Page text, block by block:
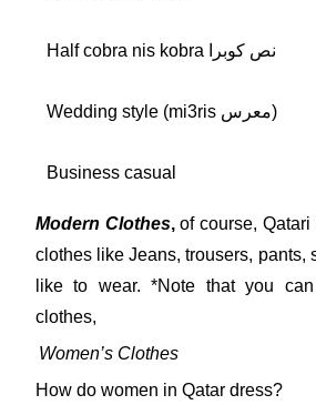
Half cobra nis kobra نص كوبرا
Wedding style (mi3ris معرس)
Business casual
Modern Clothes,of course,
clothes like Jeans, trousers, pants,
like to wear. *Note that you
clothes,
Women’s Clothes
How do women in Qatar dress?